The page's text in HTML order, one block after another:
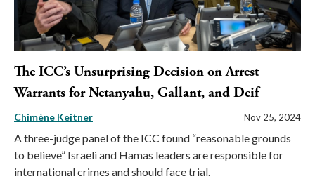
The ICC’s Unsurprising Decision on Arrest
Warrants for Netanyahu, Gallant, and Deif
Chimène Keitner Nov 25, 2024
A three-judge panel of the ICC found “reasonable grounds
to believe” Israeli and Hamas leaders are responsible for
international crimes and should face trial.